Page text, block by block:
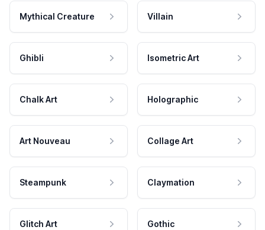
Mythical Creature Villain
Ghibli Isometric Art
Chalk Art Holographic
Art Nouveau Collage Art
Steampunk Claymation
Glitch Art Gothic